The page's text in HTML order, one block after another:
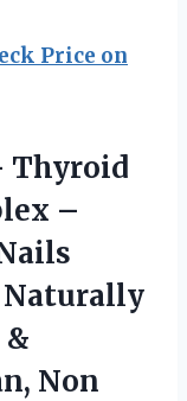
Price on
Thyroid
–
Naturally
Non